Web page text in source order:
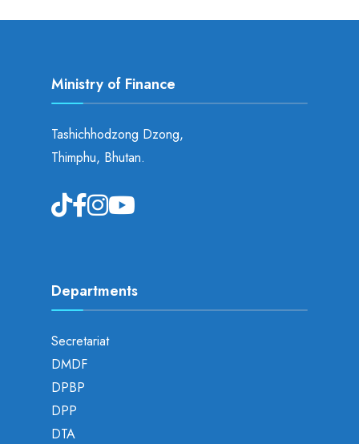
Ministry of Finance
Tashichhodzong Dzong,
Thimphu, Bhutan.
Departments
Secretariat
DMDF
DPBP
DPP
DTA